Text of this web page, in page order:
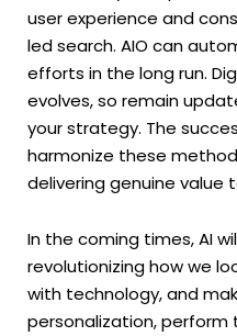
user experience and
led search. AIO can
efforts in the long run.
evolves, so remain
your strategy. The
harmonize these
delivering genuine value
In the coming times, AI
revolutionizing how we
with technology, and
personalization,